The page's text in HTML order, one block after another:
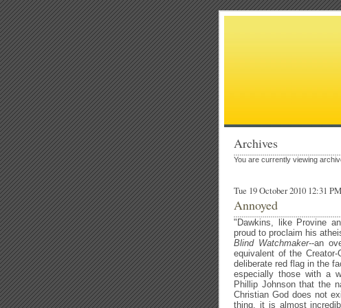
Archives
You are currently viewing
Tue 19 October 2010 12:31 PM
Annoyed
"Dawkins, like Provine
proud to proclaim his
Blind Watchmaker--an
equivalent of the
deliberate red flag in the
especially those with a
Phillip Johnson that the
Christian God does not
thing, it is almost